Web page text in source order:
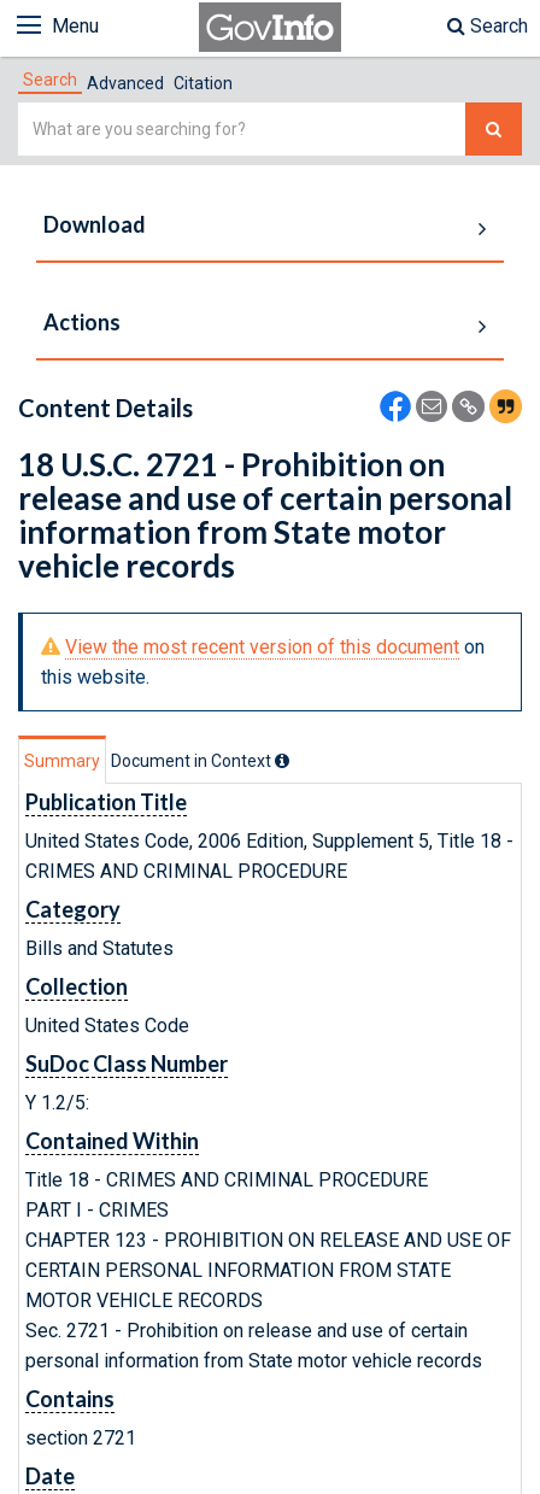
Menu Search
Search Advanced Citation
Simple
Download
Actions
Content Details
18 U.S.C. 2721 - Prohibition on
release and use of certain personal
information from State motor
vehicle records
View the most recent version of this document on
this website.
Summary Document in Context
Publication Title
United States Code, 2006 Edition, Supplement 5, Title 18 -
CRIMES AND CRIMINAL PROCEDURE
Category
Bills and Statutes
Collection
United States Code
SuDoc Class Number
Y 1.2/5:
Contained Within
Title 18 - CRIMES AND CRIMINAL PROCEDURE
PART I - CRIMES
CHAPTER 123 - PROHIBITION ON RELEASE AND USE OF
CERTAIN PERSONAL INFORMATION FROM STATE
MOTOR VEHICLE RECORDS
Sec. 2721 - Prohibition on release and use of certain
personal information from State motor vehicle records
Contains
section 2721
Date